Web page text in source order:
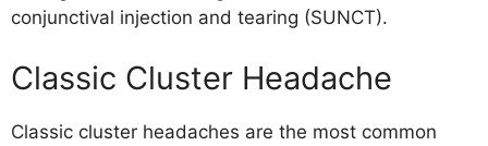
conjunctival injection and tearing (SUNCT).
Classic Cluster Headache
Classic cluster headaches are the most common